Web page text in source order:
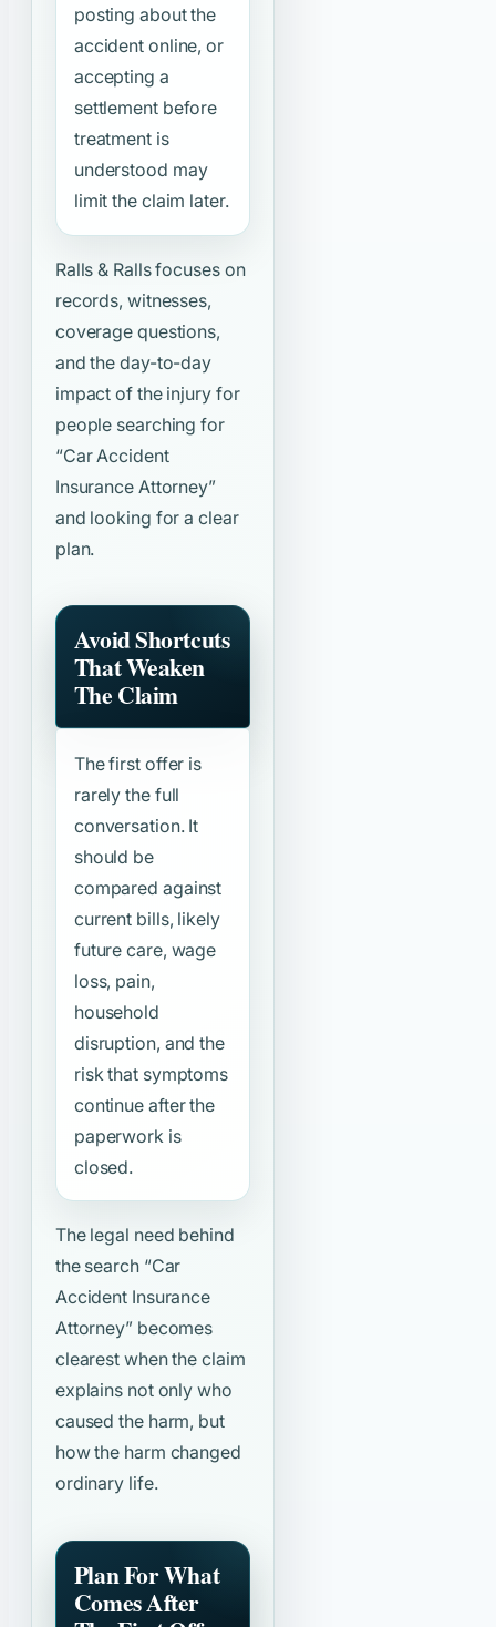
posting about the
accident online, or
accepting a
settlement before
treatment is
understood may
limit the claim later.
Ralls & Ralls focuses on
records, witnesses,
coverage questions,
and the day-to-day
impact of the injury for
people searching for
“Car Accident
Insurance Attorney”
and looking for a clear
plan.
Avoid Shortcuts
That Weaken
The Claim
The first offer is
rarely the full
conversation. It
should be
compared against
current bills, likely
future care, wage
loss, pain,
household
disruption, and the
risk that symptoms
continue after the
paperwork is
closed.
The legal need behind
the search “Car
Accident Insurance
Attorney”becomes
clearest when the claim
explains not only who
caused the harm, but
how the harm changed
ordinary life.
Plan For What
Comes After